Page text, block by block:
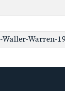
Warren-